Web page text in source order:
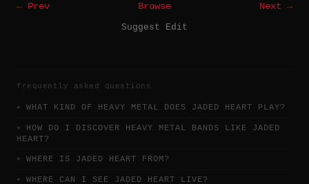
← Prev Browse
Next →
Suggest Edit
frequently asked questions
WHAT KIND OF HEAVY METAL DOES JADED HEART PLAY?
HOW DO I DISCOVER HEAVY METAL BANDS LIKE JADED
HEART?
WHERE IS JADED HEART FROM?
WHERE CAN I SEE JADED HEART LIVE?